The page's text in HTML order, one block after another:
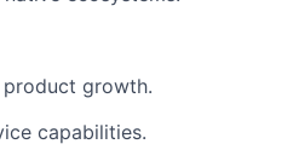
growth.
capabilities.